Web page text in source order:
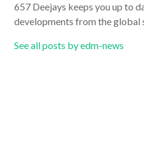
657 Deejays keeps you up to
developments from the global
See all posts by edm-news